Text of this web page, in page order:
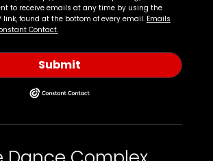
to receive emails at any time by using the
link, found at the bottom of every email. Emails
Contact.
Submit